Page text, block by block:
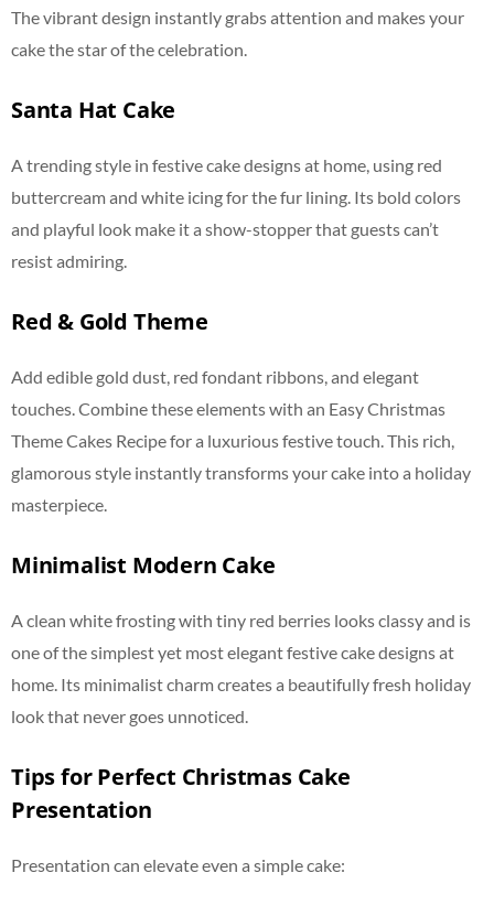
The vibrant design instantly grabs attention and makes your
cake the star of the celebration.
Santa Hat Cake
A trending style in festive cake designs at home, using red
buttercream and white icing for the fur lining. Its bold colors
and playful look make it a show-stopper that guests can’t
resist admiring.
Red & Gold Theme
Add edible gold dust, red fondant ribbons, and elegant
touches. Combine these elements with an Easy Christmas
Theme Cakes Recipe for a luxurious festive touch. This rich,
glamorous style instantly transforms your cake into a holiday
masterpiece.
Minimalist Modern Cake
A clean white frosting with tiny red berries looks classy and is
one of the simplest yet most elegant festive cake designs at
home. Its minimalist charm creates a beautifully fresh holiday
look that never goes unnoticed.
Tips for Perfect Christmas Cake
Presentation
Presentation can elevate even a simple cake: